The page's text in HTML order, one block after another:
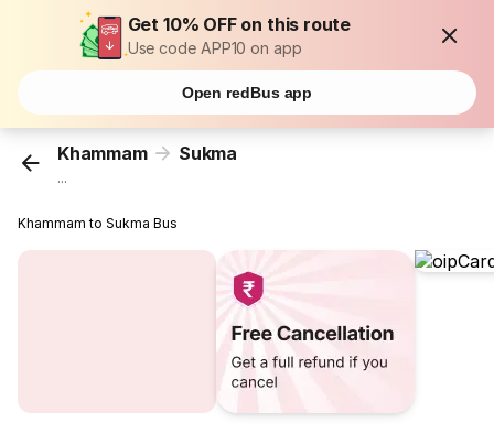
Get 10% OFF on this route
Use code APP10 on app
Open redBus app
Khammam Sukma
...
Khammam to Sukma Bus